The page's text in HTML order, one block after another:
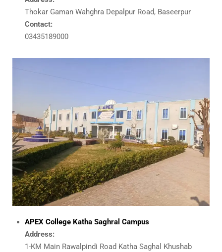
Thokar Gaman Wahghra Depalpur Road, Baseerpur
Contact:
03435189000
APEX College Katha Saghral Campus
Address:
1-KM Main Rawalpindi Road Katha Saghal Khushab